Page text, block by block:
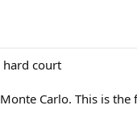
hard court
Carlo. This is